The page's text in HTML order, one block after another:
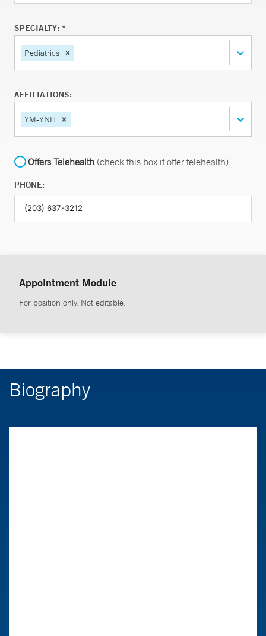
SPECIALTY: *
Pediatrics
AFFILIATIONS:
YM-YNH
Offers Telehealth (check this box if offer telehealth)
PHONE:
Appointment Module
For position only. Not editable.
Biography